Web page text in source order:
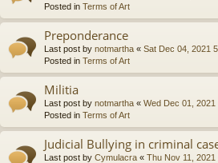
Posted in Terms of Art
Preponderance
Last post by notmartha « Sat Dec 04, 2021
Posted in Terms of Art
Militia
Last post by notmartha « Wed Dec 01, 2021
Posted in Terms of Art
Judicial Bullying in criminal
Last post by Cymulacra « Thu Nov 11, 2021